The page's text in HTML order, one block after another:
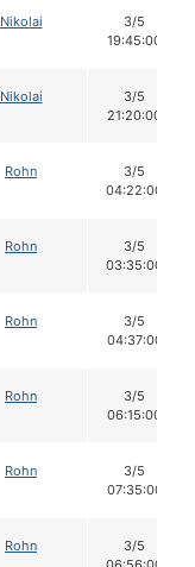
Nikolai
3/5
19:45:00
Nikolai
3/5
21:20:00
Rohn
3/5
04:22:00
Rohn
3/5
03:35:00
Rohn
3/5
04:37:00
Rohn
3/5
06:15:00
Rohn
3/5
07:35:00
Rohn
3/5